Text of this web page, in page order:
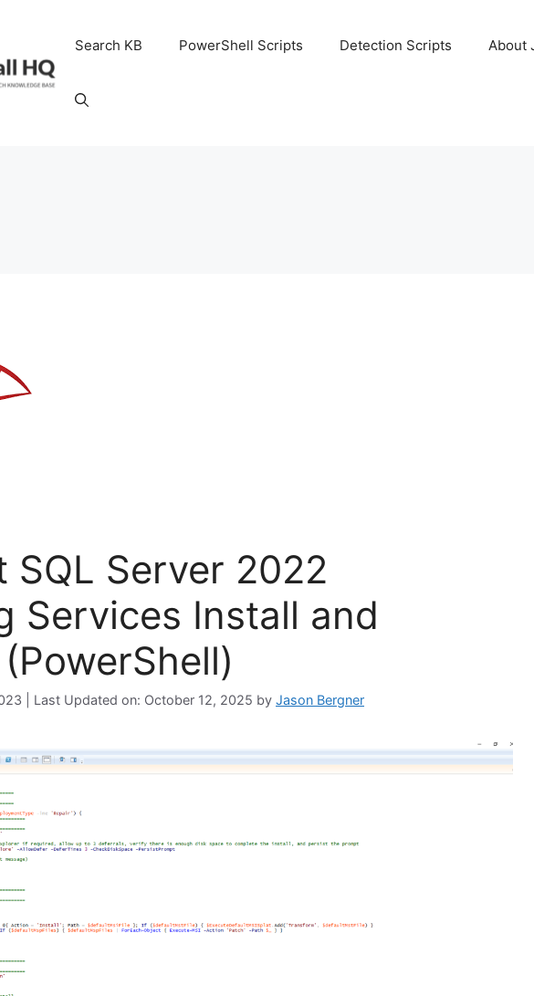
Search KB PowerShell Scripts Detection Scripts About
SQL Server 2022
Services Install and
| Last Updated on: October 12, 2025 by Jason Bergner